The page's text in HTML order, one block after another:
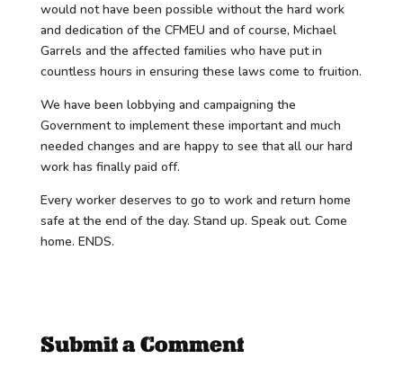
would not have been possible without the hard work
and dedication of the CFMEU and of course, Michael
Garrels and the affected families who have put in
countless hours in ensuring these laws come to fruition.
We have been lobbying and campaigning the
Government to implement these important and much
needed changes and are happy to see that all our hard
work has finally paid off.
Every worker deserves to go to work and return home
safe at the end of the day. Stand up. Speak out. Come
home. ENDS.
Submit a Comment